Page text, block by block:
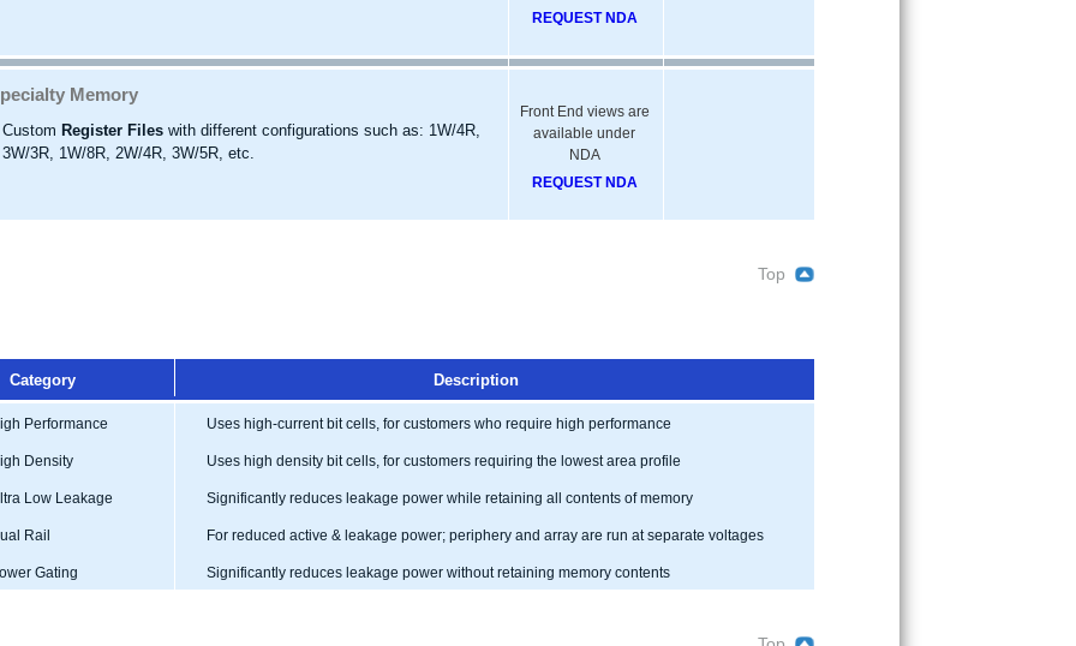
REQUEST NDA
Memory
Custom Register Files with different configurations such as: 1W/4R,
3W/3R, 1W/8R, 2W/4R, 3W/5R, etc.
Front End views are
available under
NDA
REQUEST NDA
Top
Category Description
Performance Uses high-current bit cells, for customers who require high performance
Density Uses high density bit cells, for customers requiring the lowest area profile
Low Leakage Significantly reduces leakage power while retaining all contents of memory
Rail For reduced active & leakage power; periphery and array are run at separate voltages
Gating Significantly reduces leakage power without retaining memory contents